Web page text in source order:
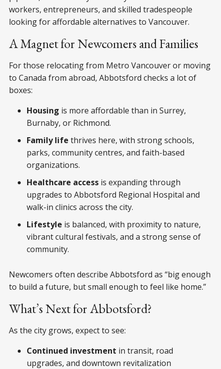
workers, entrepreneurs, and skilled tradespeople
looking for affordable alternatives to Vancouver.
A Magnet for Newcomers and Families
For those relocating from Metro Vancouver or moving
to Canada from abroad, Abbotsford checks a lot of
boxes:
Housing is more affordable than in Surrey,
Burnaby, or Richmond.
Family life thrives here, with strong schools,
parks, community centres, and faith-based
organizations.
Healthcare access is expanding through
upgrades to Abbotsford Regional Hospital and
walk-in clinics across the city.
Lifestyle is balanced, with proximity to nature,
vibrant cultural festivals, and a strong sense of
community.
Newcomers often describe Abbotsford as “big enough
to build a future, but small enough to feel like home.”
What’s Next for Abbotsford?
As the city grows, expect to see:
Continued investment in transit, road
upgrades, and downtown revitalization